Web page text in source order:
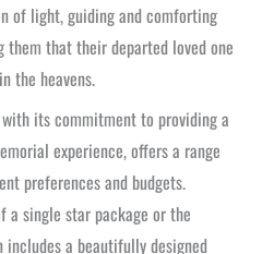
of light, guiding and comforting
that their departed loved one
the heavens.
its commitment to providing a
experience, offers a range
preferences and budgets.
a single star package or the
includes a beautifully designed